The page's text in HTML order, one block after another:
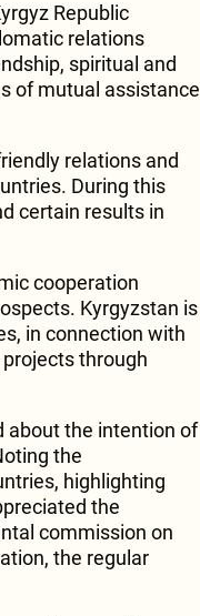
Republic
relations
spiritual and
of mutual assistance
relations and
During this
certain results in
cooperation
Kyrgyzstan is
in connection with
through
about the intention of
the
highlighting
the
commission on
the regular